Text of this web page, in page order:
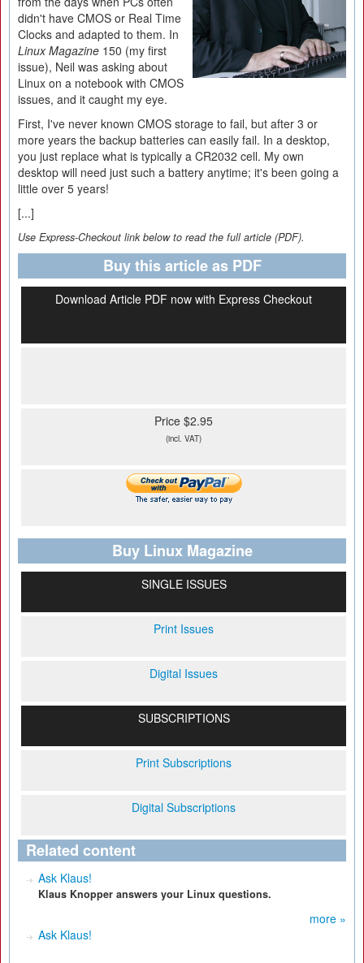
didn't have CMOS or Real Time
Clocks and adapted to them. In
Linux Magazine 150 (my first
issue), Neil was asking about
Linux on a notebook with CMOS
issues, and it caught my eye.
First, I've never known CMOS storage to fail, but after 3 or
more years the backup batteries can easily fail. In a desktop,
you just replace what is typically a CR2032 cell. My own
desktop will need just such a battery anytime; it's been going a
little over 5 years!
[...]
Use Express-Checkout link below to read the full article (PDF).
Buy this article as PDF
Download Article PDF now with Express Checkout
Price $2.95
(incl. VAT)
Buy Linux Magazine
SINGLE ISSUES
Print Issues
Digital Issues
SUBSCRIPTIONS
Print Subscriptions
Digital Subscriptions
Related content
Ask Klaus!
Klaus Knopper answers your Linux questions.
more »
Ask Klaus!